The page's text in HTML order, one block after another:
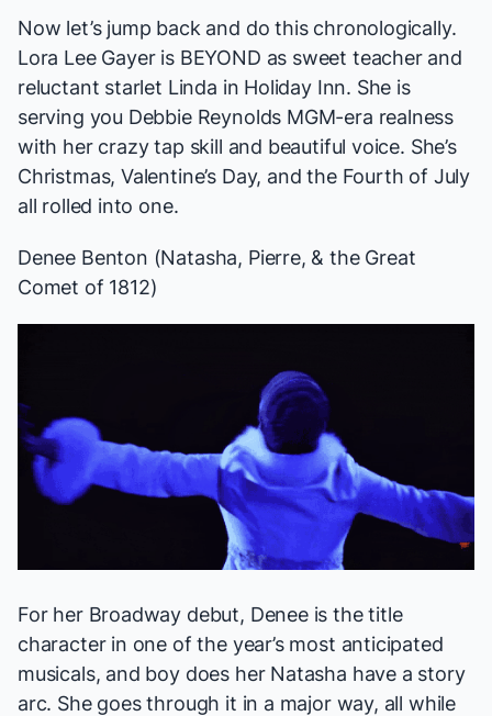
Now let’s jump back and do this chronologically.
Lora Lee Gayer is BEYOND as sweet teacher and
reluctant starlet Linda in Holiday Inn. She is
serving you Debbie Reynolds MGM-era realness
with her crazy tap skill and beautiful voice. She’s
Christmas, Valentine’s Day, and the Fourth of July
all rolled into one.
Denee Benton (Natasha, Pierre, & the Great
Comet of 1812)
For her Broadway debut, Denee is the title
character in one of the year’s most anticipated
musicals, and boy does her Natasha have a story
arc. She goes through it in a major way, all while